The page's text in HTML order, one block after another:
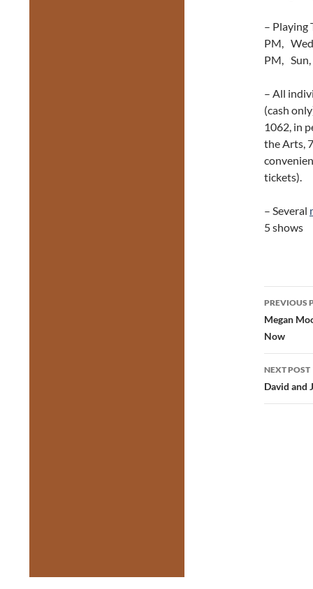
– Playing
PM,
PM, Sun,
– All
(cash
1062, in
the Arts,
tickets).
– Several
5 shows
Post
PREVIOUS
Megan
Now
NEXT POST
David and